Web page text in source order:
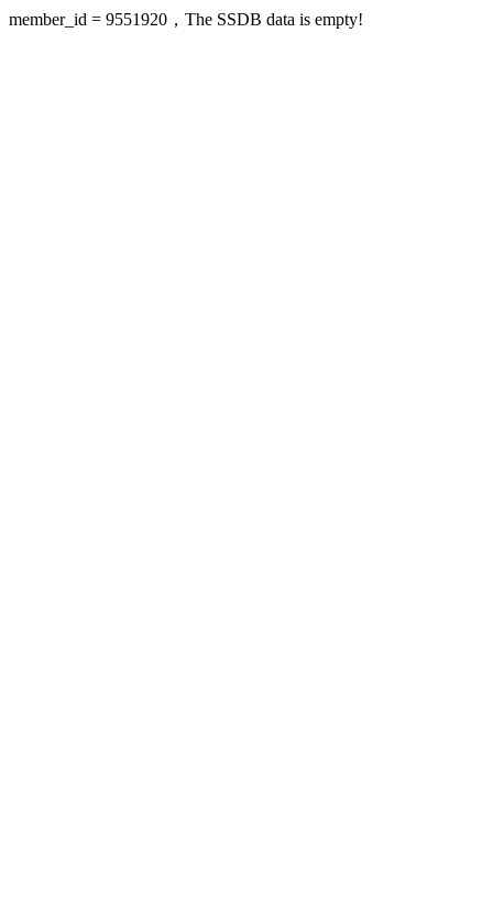
member_id = 9551920，The SSDB data is empty!